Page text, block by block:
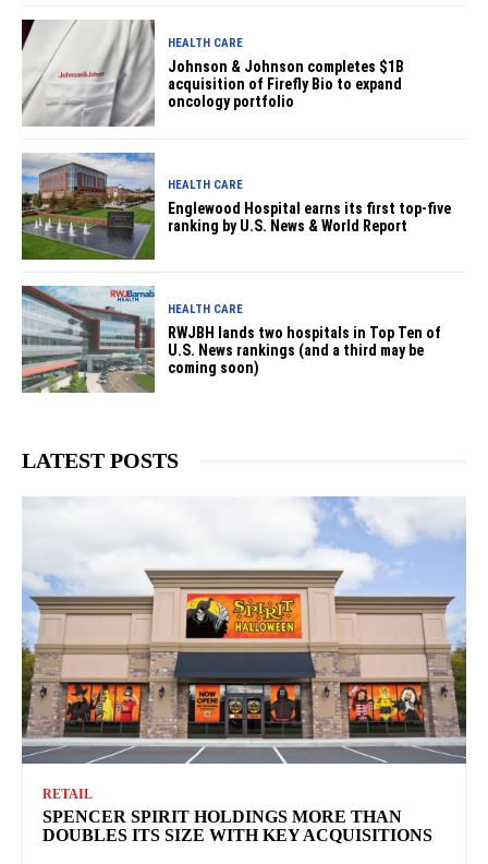
HEALTH CARE
Johnson & Johnson completes $1B
acquisition of Firefly Bio to expand
oncology portfolio
HEALTH CARE
Englewood Hospital earns its first top-five
ranking by U.S. News & World Report
HEALTH CARE
RWJBH lands two hospitals in Top Ten of
U.S. News rankings (and a third may be
coming soon)
LATEST POSTS
RETAIL
SPENCER SPIRIT HOLDINGS MORE THAN
DOUBLES ITS SIZE WITH KEY ACQUISITIONS